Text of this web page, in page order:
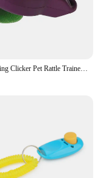
New Ring Clicker Pet Rattle Trainer Clicker Dog Training Rattle Dog Training Dog Sounder